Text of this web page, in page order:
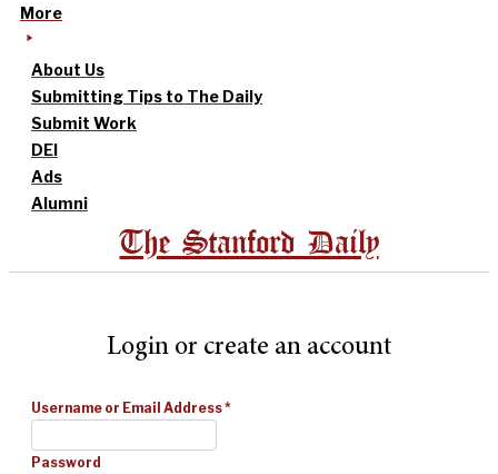
More
About Us
Submitting Tips to The Daily
Submit Work
DEI
Ads
Alumni
The Stanford Daily
Login or create an account
Username or Email Address*
Password